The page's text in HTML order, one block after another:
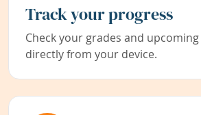
Track your progress
Check your grades and
directly from your device.